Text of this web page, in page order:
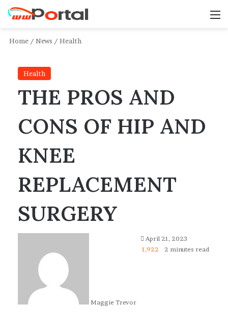
Home / News / Health
Health
THE PROS AND
CONS OF HIP AND
KNEE
REPLACEMENT
SURGERY
Maggie Trevor
April 21, 2023
1,922
2 minutes read